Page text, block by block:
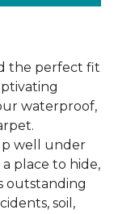
the perfect fit
waterproof,
well under
place to hide,
outstanding
soil,